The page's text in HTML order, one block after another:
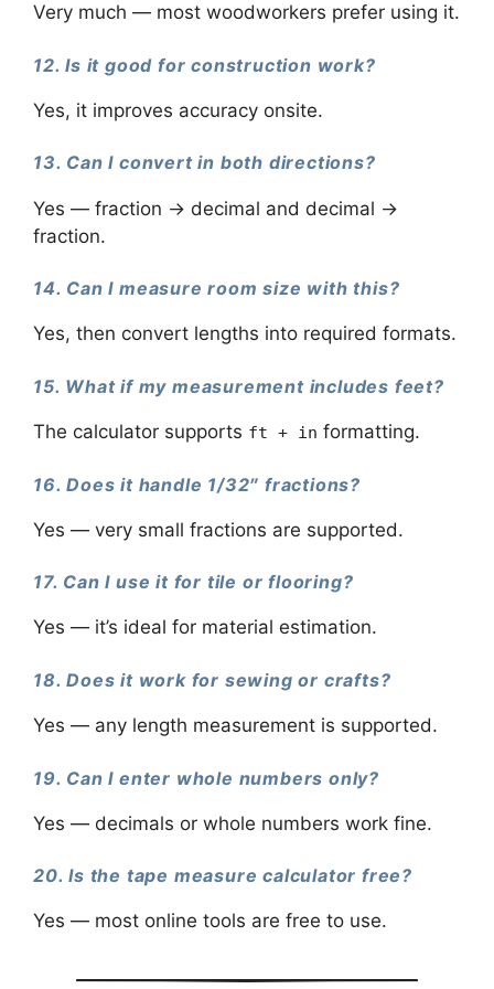
Very much — most woodworkers prefer using it.
12. Is it good for construction work?
Yes, it improves accuracy onsite.
13. Can I convert in both directions?
Yes — fraction → decimal and decimal →
fraction.
14. Can I measure room size with this?
Yes, then convert lengths into required formats.
15. What if my measurement includes feet?
The calculator supports ft + in formatting.
16. Does it handle 1/32″ fractions?
Yes — very small fractions are supported.
17. Can I use it for tile or flooring?
Yes — it’s ideal for material estimation.
18. Does it work for sewing or crafts?
Yes — any length measurement is supported.
19. Can I enter whole numbers only?
Yes — decimals or whole numbers work fine.
20. Is the tape measure calculator free?
Yes — most online tools are free to use.